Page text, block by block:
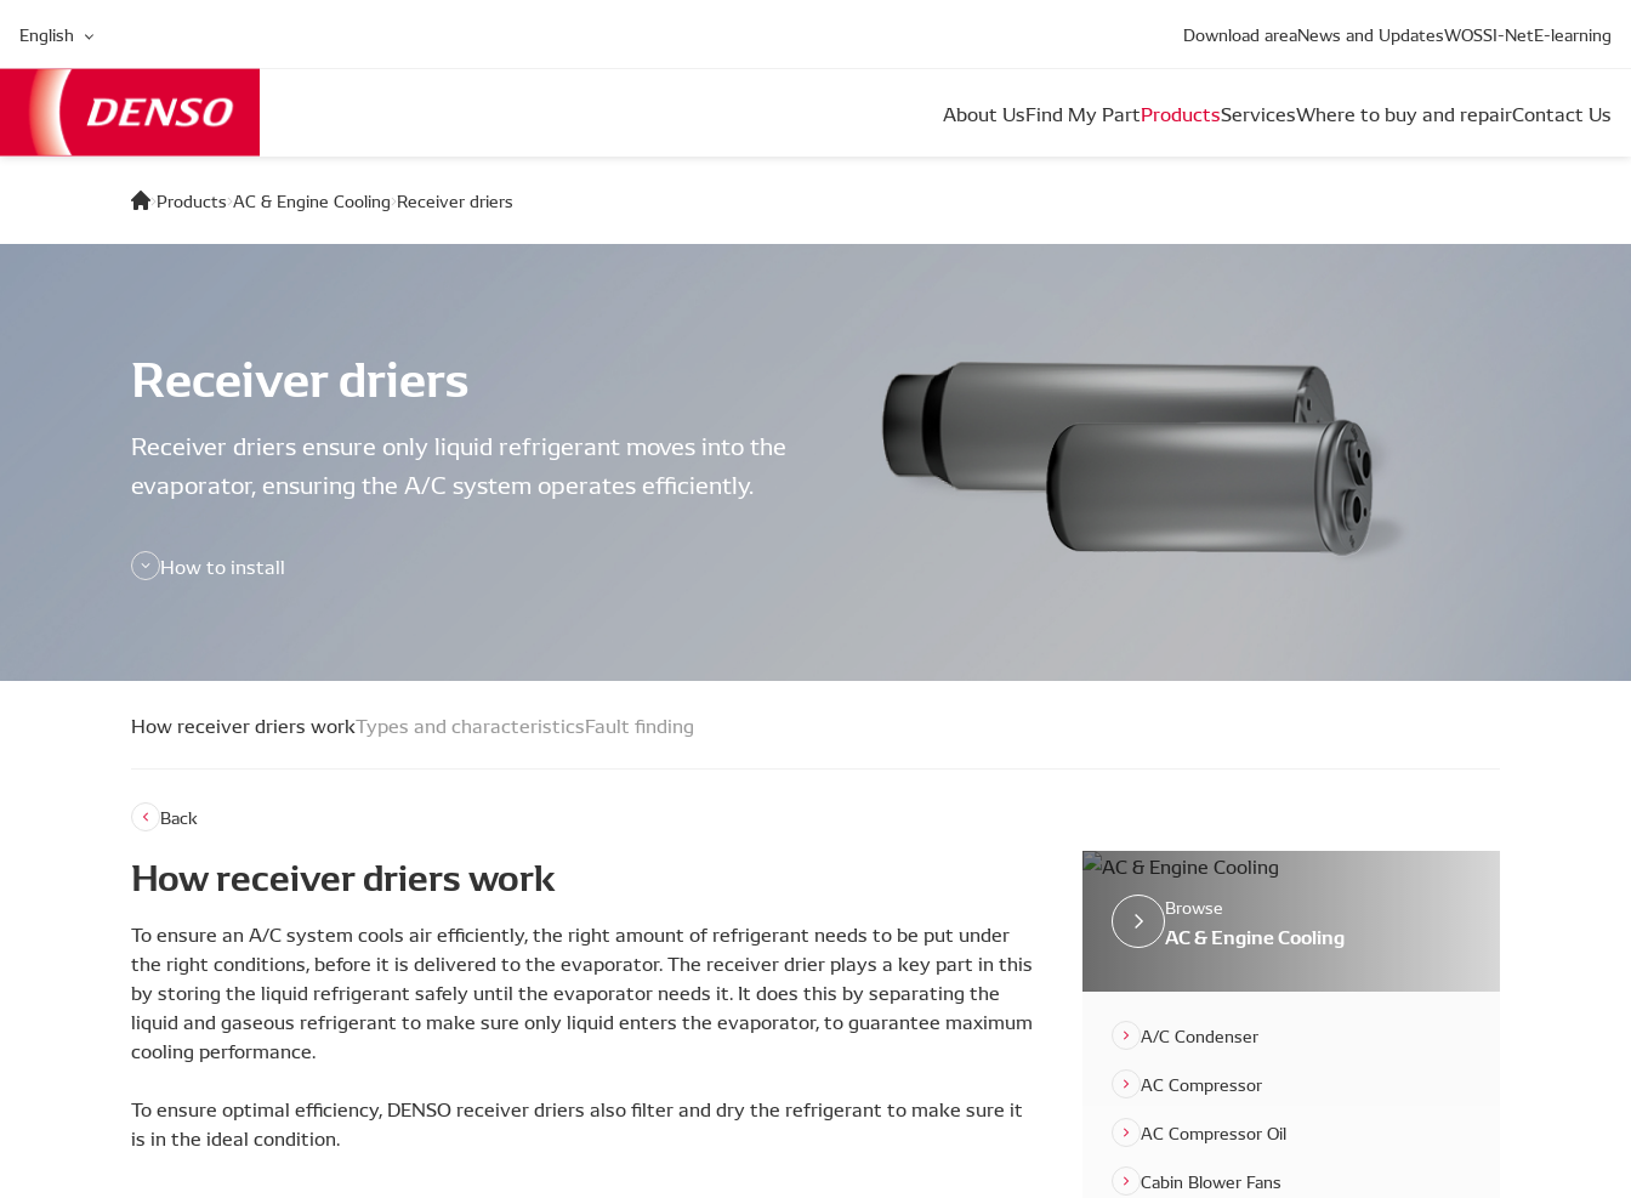
English Download areaNews and UpdatesWOSSI-NetE-learning
About UsFind My PartProductsServicesWhere to buy and repairContact Us
Products AC & Engine Cooling Receiver driers
Receiver driers
Receiver driers ensure only liquid refrigerant moves into the
evaporator, ensuring the A/C system operates efficiently.
How to install
How receiver driers workTypes and characteristicsFault finding
Back
How receiver driers work
To ensure an A/C system cools air efficiently, the right amount of refrigerant needs to be put under
the right conditions, before it is delivered to the evaporator. The receiver drier plays a key part in this
by storing the liquid refrigerant safely until the evaporator needs it. It does this by separating the
liquid and gaseous refrigerant to make sure only liquid enters the evaporator, to guarantee maximum
cooling performance.
To ensure optimal efficiency, DENSO receiver driers also filter and dry the refrigerant to make sure it
is in the ideal condition.
Browse
AC & Engine Cooling
A/C Condenser
AC Compressor
AC Compressor Oil
Cabin Blower Fans